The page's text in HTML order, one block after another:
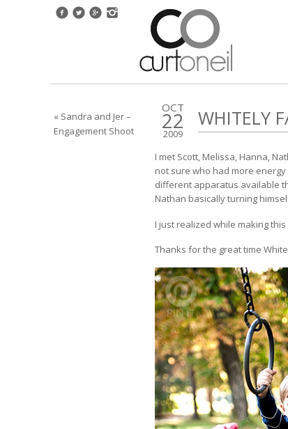
« Sandra and Jer –
Engagement Shoot
OCT
22
2009
WHITELY
I met Scott, Melissa, Hanna,
not sure who had more
different apparatus available
Nathan basically turning
I just realized while making
Thanks for the great time